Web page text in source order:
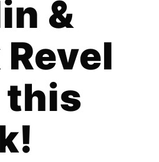
&
this